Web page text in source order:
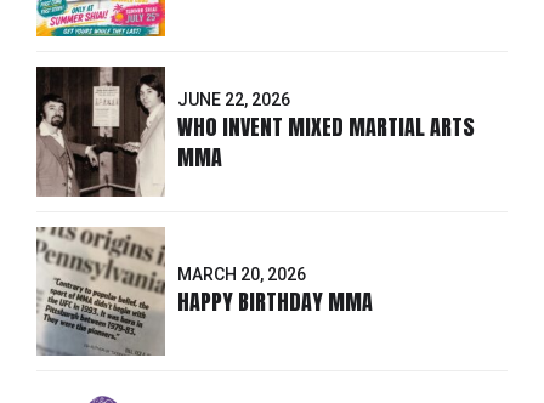
JUNE 22, 2026
WHO INVENT MIXED MARTIAL ARTS
MMA
MARCH 20, 2026
HAPPY BIRTHDAY MMA